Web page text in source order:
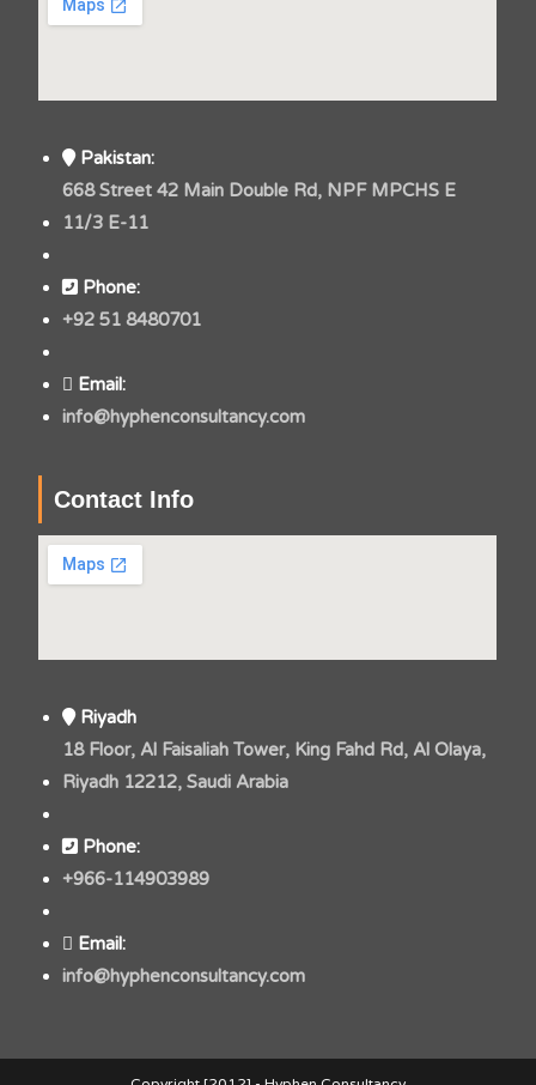
Pakistan:
668 Street 42 Main Double Rd, NPF MPCHS E
11/3 E-11
Phone:
+92 51 8480701
Email:
info@hyphenconsultancy.com
Contact Info
Riyadh
18 Floor, Al Faisaliah Tower, King Fahd Rd, Al Olaya,
Riyadh 12212, Saudi Arabia
Phone:
+966-114903989
Email:
info@hyphenconsultancy.com